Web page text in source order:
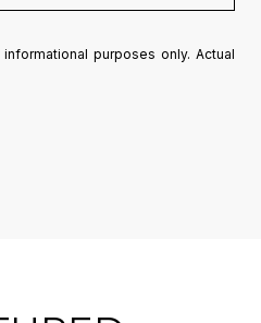
purposes only. Actual